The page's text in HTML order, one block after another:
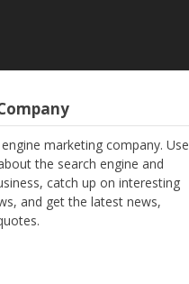
marketing company. Use
the search engine and
catch up on interesting
and get the latest news,